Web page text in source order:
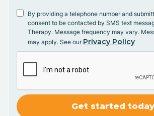
By providing a telephone number and
consent to be contacted by SMS text
Therapy. Message frequency may vary.
may apply. See our Privacy Policy